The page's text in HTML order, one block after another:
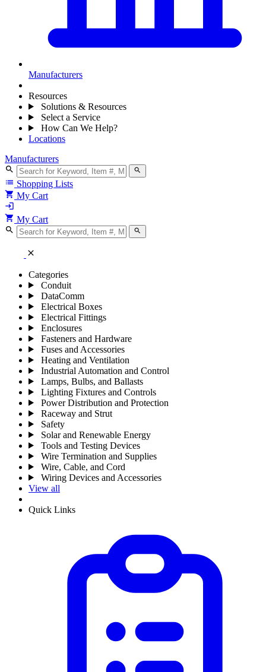
Manufacturers
Resources
Solutions & Resources
Select a Service
How Can We Help?
Locations
Manufacturers
search search
list Shopping Lists
shopping_cart My Cart
login
shopping_cart My Cart
search search
close
Categories
Conduit
DataComm
Electrical Boxes
Electrical Fittings
Enclosures
Fasteners and Hardware
Fuses and Accessories
Heating and Ventilation
Industrial Automation and Control
Lamps, Bulbs, and Ballasts
Lighting Fixtures and Controls
Power Distribution and Protection
Raceway and Strut
Safety
Solar and Renewable Energy
Tools and Testing Devices
Wire Termination and Supplies
Wire, Cable, and Cord
Wiring Devices and Accessories
View all
Quick Links